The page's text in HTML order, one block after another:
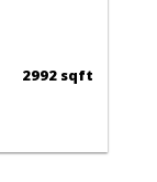
2992 sqft